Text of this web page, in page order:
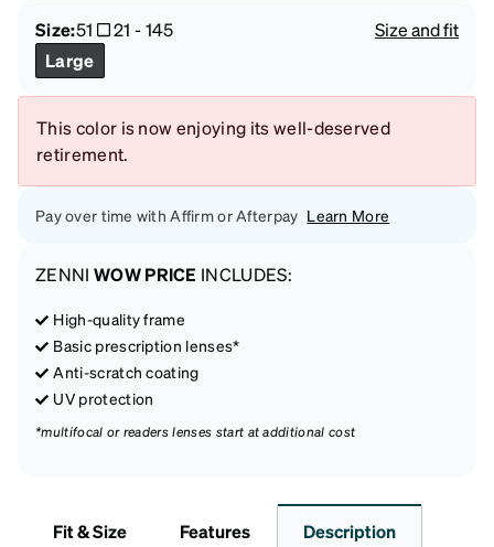
Size:51 21 -145
Size and fit
Large
This color is now enjoying its well-deserved
retirement.
Pay over time with Affirm or Afterpay Learn More
ZENNI WOW PRICE INCLUDES:
High-quality frame
Basic prescription lenses*
Anti-scratch coating
UV protection
*multifocal or readers lenses start at additional cost
Fit & Size Features Description